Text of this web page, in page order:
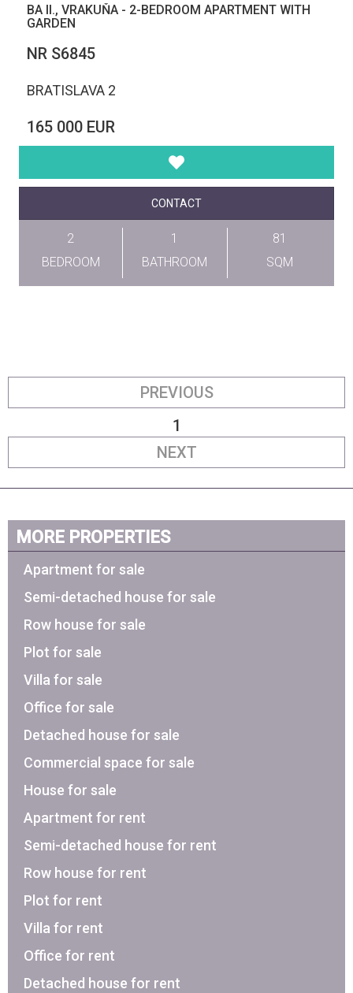
BA II., VRAKUŇA - 2-BEDROOM APARTMENT WITH
GARDEN
NR S6845
BRATISLAVA 2
165 000 EUR
CONTACT
2
BEDROOM
1
BATHROOM
81
SQM
PREVIOUS
1
NEXT
MORE PROPERTIES
Apartment for sale
Semi-detached house for sale
Row house for sale
Plot for sale
Villa for sale
Office for sale
Detached house for sale
Commercial space for sale
House for sale
Apartment for rent
Semi-detached house for rent
Row house for rent
Plot for rent
Villa for rent
Office for rent
Detached house for rent